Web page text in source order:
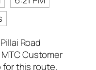
Road
Customer
this route.